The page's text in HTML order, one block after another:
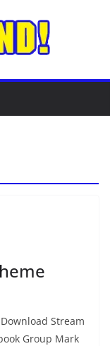
Stream
Group Mark